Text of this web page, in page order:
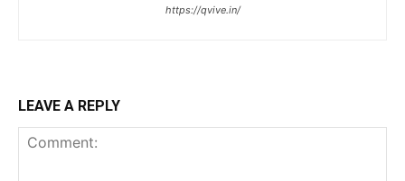
https://qvive.in/
LEAVE A REPLY